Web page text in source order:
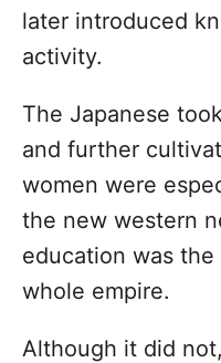
later introduced
activity.
The Japanese
and further
women were
the new western
education was
whole empire.
Although it did